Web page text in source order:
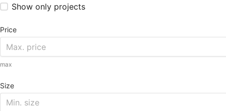
Show only projects
Price
max
Size